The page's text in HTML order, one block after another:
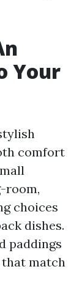
Your
comfort
room,
choices
dishes.
paddings
match